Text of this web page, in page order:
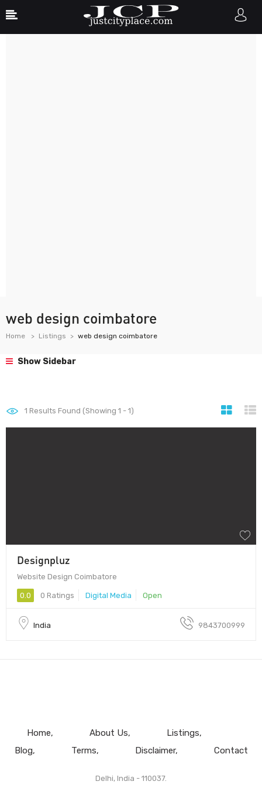
web design coimbatore
Home Listings web design coimbatore
Show Sidebar
1 Results Found (Showing 1 - 1)
Designpluz
Website Design Coimbatore
0.0 0 Ratings Digital Media Open
India 9843700999
Home About Us
Listings
Blog
Terms Disclaimer Contact
Delhi, India - 110037.